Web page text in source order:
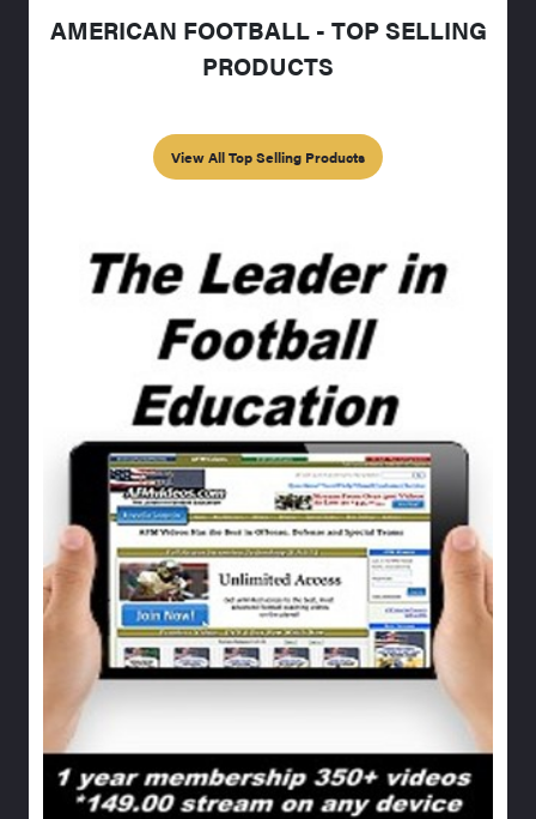
AMERICAN FOOTBALL - TOP SELLING
PRODUCTS
View All Top Selling Products